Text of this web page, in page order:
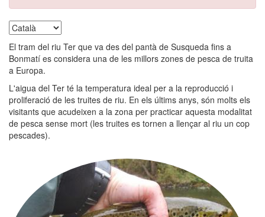
El tram del riu Ter que va des del pantà de Susqueda fins a
Bonmatí es considera una de les millors zones de pesca de truita
a Europa.
L'aigua del Ter té la temperatura ideal per a la reproducció i
proliferació de les truites de riu. En els últims anys, són molts els
visitants que acudeixen a la zona per practicar aquesta modalitat
de pesca sense mort (les truites es tornen a llençar al riu un cop
pescades).